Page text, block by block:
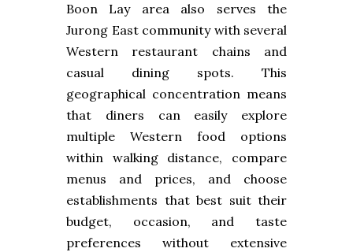
Boon Lay area also serves the
Jurong East community with several
Western restaurant chains and
casual dining spots. This
geographical concentration means
that diners can easily explore
multiple Western food options
within walking distance, compare
menus and prices, and choose
establishments that best suit their
budget, occasion, and taste
preferences without extensive